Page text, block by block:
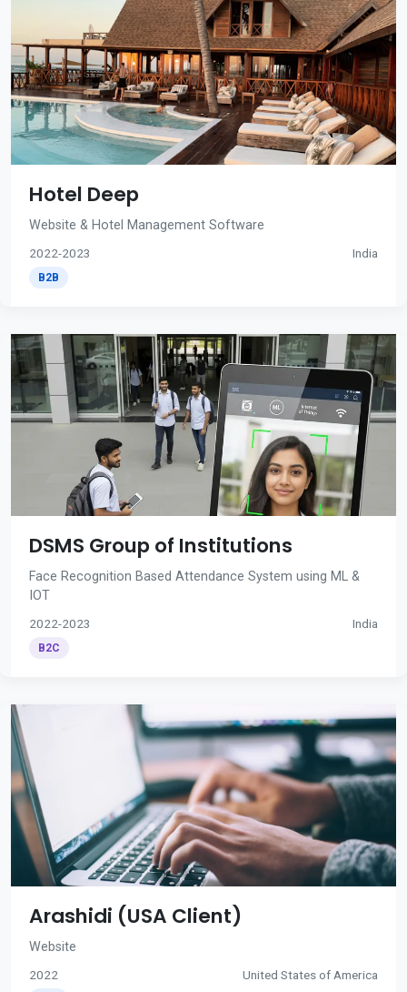
Hotel Deep
Website & Hotel Management Software
2022-2023 India
B2B
DSMS Group of Institutions
Face Recognition Based Attendance System using ML &
IOT
2022-2023 India
B2C
Arashidi (USA Client)
Website
2022 United States of America